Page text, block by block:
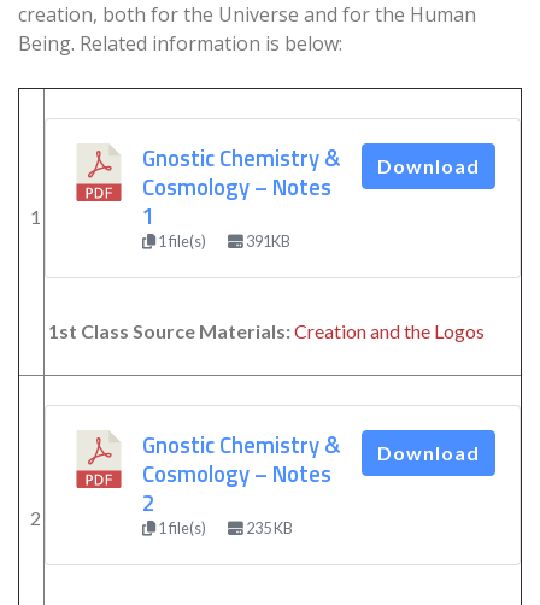
creation, both for the Universe and for the Human
Being. Related information is below:
1
Gnostic Chemistry &
Cosmology – Notes
1
1 file(s) 391KB
Download
1st Class Source Materials:Creation and the Logos
2
Gnostic Chemistry &
Cosmology – Notes
2
1 file(s) 235 KB
Download